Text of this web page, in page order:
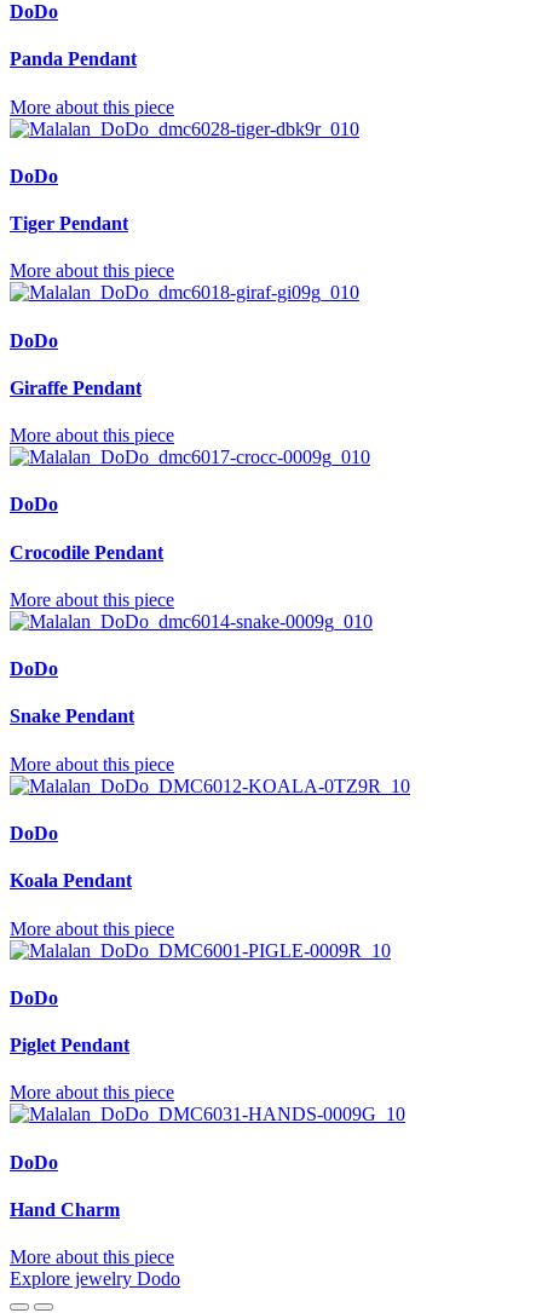
DoDo
Panda Pendant
More about this piece
DoDo
Tiger Pendant
More about this piece
DoDo
Giraffe Pendant
More about this piece
DoDo
Crocodile Pendant
More about this piece
DoDo
Snake Pendant
More about this piece
DoDo
Koala Pendant
More about this piece
DoDo
Piglet Pendant
More about this piece
DoDo
Hand Charm
More about this piece
Explore jewelry Dodo